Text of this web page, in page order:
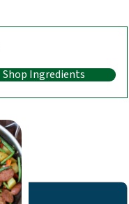
Shop Ingredients